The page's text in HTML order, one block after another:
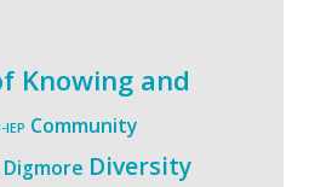
Knowing and
IEP Community
Digmore Diversity